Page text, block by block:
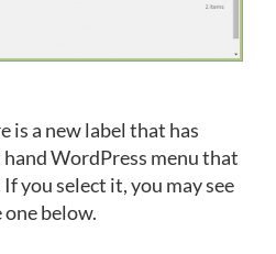
is a new label that has
WordPress menu that
If you select it, you may see
below.